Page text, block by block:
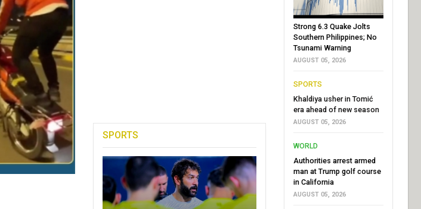
SPORTS
Strong 6.3 Quake Jolts
Southern Philippines; No
Tsunami Warning
AUGUST 05, 2026
SPORTS
Khaldiya usher in Tomić
era ahead of new season
AUGUST 05, 2026
WORLD
Authorities arrest armed
man at Trump golf course
in California
AUGUST 05, 2026